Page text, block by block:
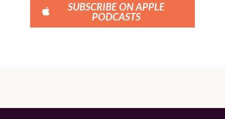
SUBSCRIBE ON APPLE
PODCASTS